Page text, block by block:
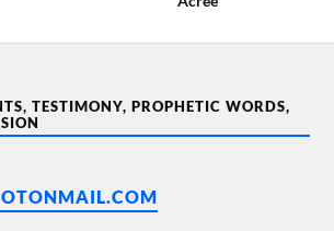
TESTIMONY, PROPHETIC WORDS,